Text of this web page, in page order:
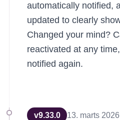
automatically notified,
updated to clearly
Changed your mind?
reactivated at any
notified again.
v9.33.0 13. marts 2026